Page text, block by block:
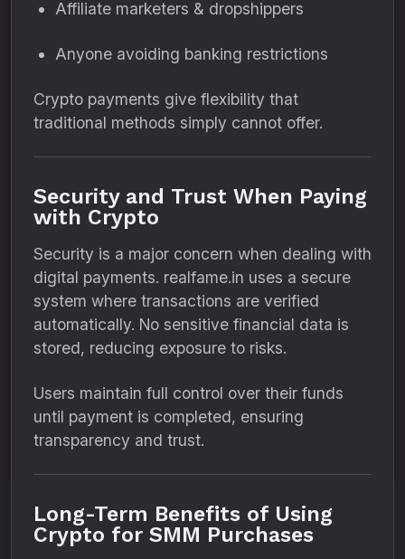
Affiliate marketers & dropshippers
Anyone avoiding banking restrictions
Crypto payments give flexibility that
traditional methods simply cannot offer.
Security and Trust When Paying
with Crypto
Security is a major concern when dealing with
digital payments. realfame.in uses a secure
system where transactions are verified
automatically. No sensitive financial data is
stored, reducing exposure to risks.
Users maintain full control over their funds
until payment is completed, ensuring
transparency and trust.
Long-Term Benefits of Using
Crypto for SMM Purchases